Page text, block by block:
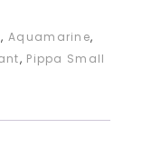
,Aquamarine,
, Pippa Small